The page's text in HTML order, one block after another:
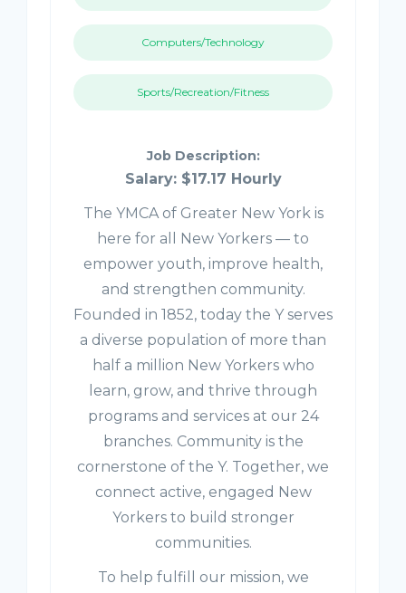
Computers/Technology
Sports/Recreation/Fitness
Job Description:
Salary: $17.17 Hourly
The YMCA of Greater New York is
here for all New Yorkers — to
empower youth, improve health,
and strengthen community.
Founded in 1852, today the Y serves
a diverse population of more than
half a million New Yorkers who
learn, grow, and thrive through
programs and services at our 24
branches. Community is the
cornerstone of the Y. Together, we
connect active, engaged New
Yorkers to build stronger
communities.
To help fulfill our mission, we